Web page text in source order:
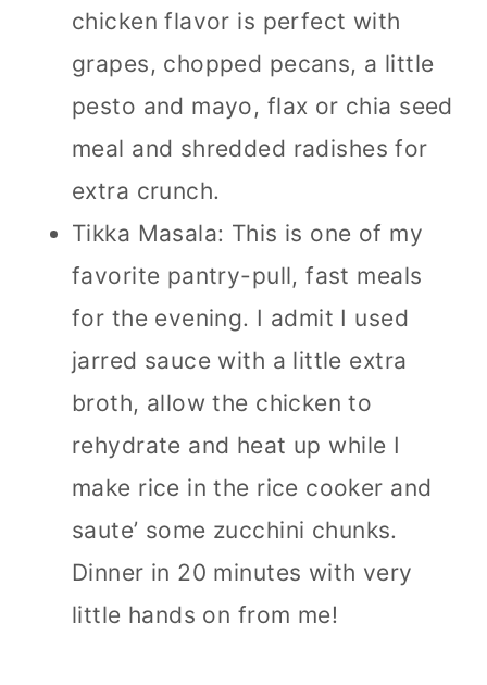
chicken flavor is perfect with
grapes, chopped pecans, a little
pesto and mayo, flax or chia seed
meal and shredded radishes for
extra crunch.
Tikka Masala: This is one of my
favorite pantry-pull, fast meals
for the evening. I admit I used
jarred sauce with a little extra
broth, allow the chicken to
rehydrate and heat up while I
make rice in the rice cooker and
saute’ some zucchini chunks.
Dinner in 20 minutes with very
little hands on from me!